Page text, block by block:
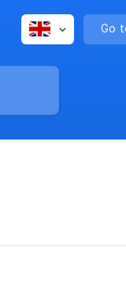
Go